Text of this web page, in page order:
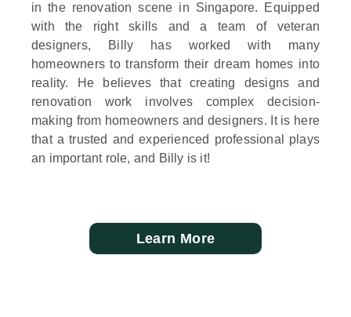
in the renovation scene in Singapore. Equipped
with the right skills and a team of veteran
designers, Billy has worked with many
homeowners to transform their dream homes into
reality. He believes that creating designs and
renovation work involves complex decision-
making from homeowners and designers. It is here
that a trusted and experienced professional plays
an important role, and Billy is it!
Learn More